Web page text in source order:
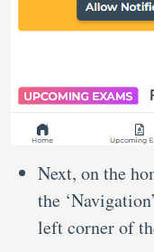
Next, on the
the
left corner of